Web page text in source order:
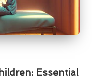
Essential